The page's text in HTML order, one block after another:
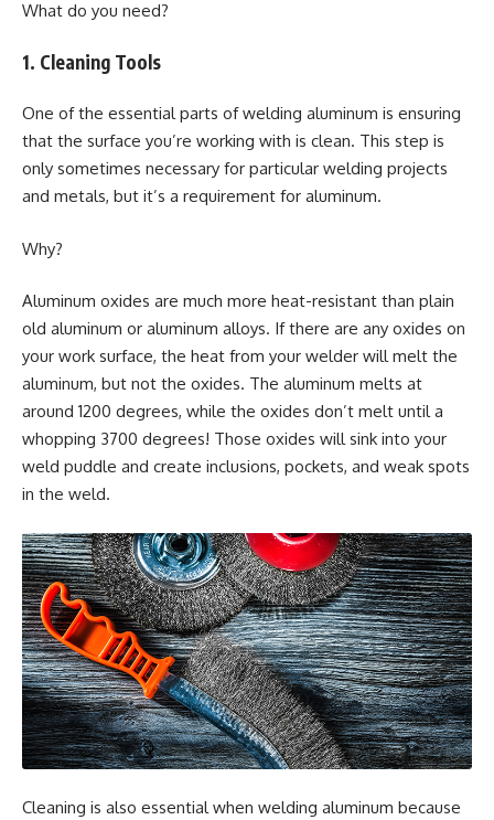
What do you need?
1. Cleaning Tools
One of the essential parts of welding aluminum is ensuring
that the surface you’re working with is clean. This step is
only sometimes necessary for particular welding projects
and metals, but it’s a requirement for aluminum.
Why?
Aluminum oxides are much more heat-resistant than plain
old aluminum or aluminum alloys. If there are any oxides on
your work surface, the heat from your welder will melt the
aluminum, but not the oxides. The aluminum melts at
around 1200 degrees, while the oxides don’t melt until a
whopping 3700 degrees! Those oxides will sink into your
weld puddle and create inclusions, pockets, and weak spots
in the weld.
Cleaning is also essential when welding aluminum because